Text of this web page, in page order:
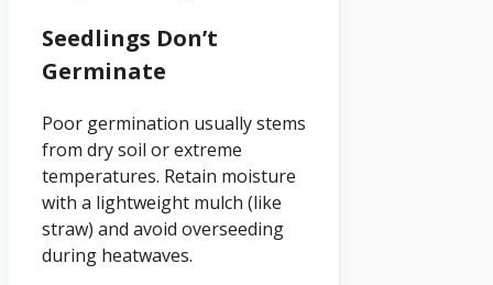
Seedlings Don’t
Germinate
Poor germination usually stems
from dry soil or extreme
temperatures. Retain moisture
with a lightweight mulch (like
straw) and avoid overseeding
during heatwaves.